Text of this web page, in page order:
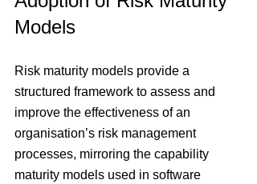
Models
Risk maturity models provide a
structured framework to assess and
improve the effectiveness of an
organisation’s risk management
processes, mirroring the capability
maturity models used in software